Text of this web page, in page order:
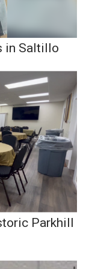
in Saltillo
Parkhill